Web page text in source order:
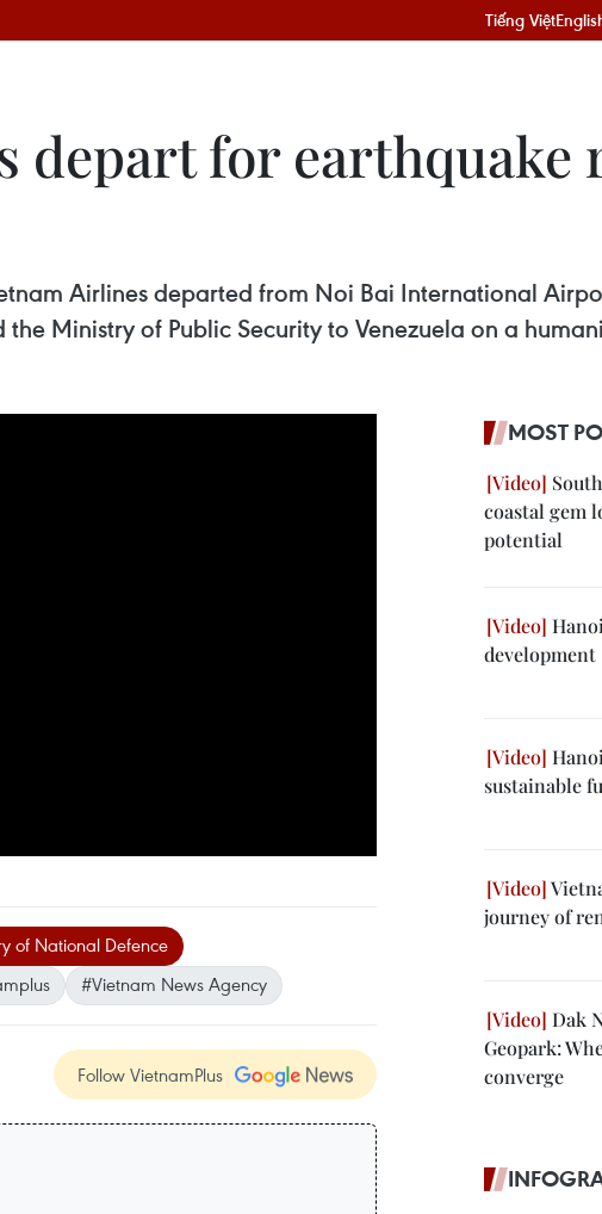
Tiếng Việt
depart for earthquake
Airlines departed from Noi Bai International
Ministry of Public Security to Venezuela on a
of National Defence
#Vietnam News Agency
Follow VietnamPlus
MOST
coastal gem
potential
development
sustainable
journey of
Dak
Geopark:
converge